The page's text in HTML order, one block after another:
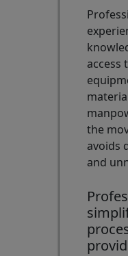
access
the
avoids
and